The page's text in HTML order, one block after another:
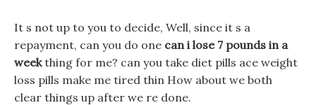
It s not up to you to decide, Well, since it s a
repayment, can you do one can i lose 7 pounds in a
weekthing for me? can you take diet pills ace weight
loss pills make me tired thin How about we both
clear things up after we re done.